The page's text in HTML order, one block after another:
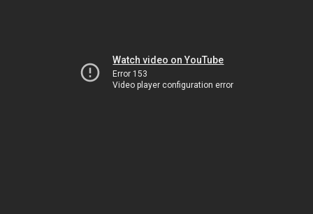
Watch video on YouTube
Error 153
Video player configuration error